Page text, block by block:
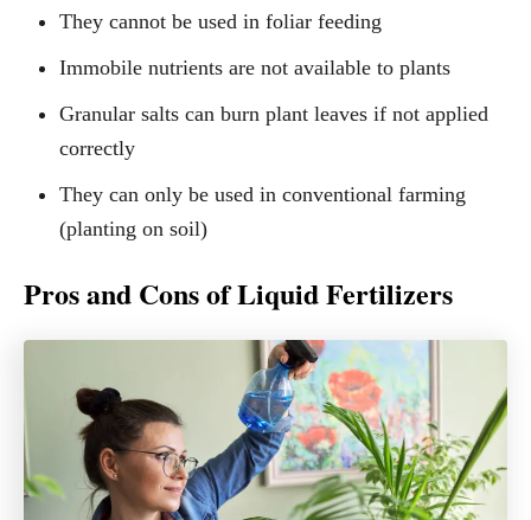
They cannot be used in foliar feeding
Immobile nutrients are not available to plants
Granular salts can burn plant leaves if not applied
correctly
They can only be used in conventional farming
(planting on soil)
Pros and Cons of Liquid Fertilizers